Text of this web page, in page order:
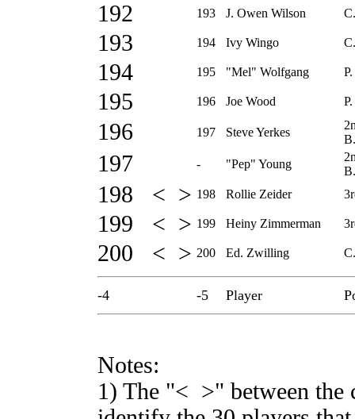
192 193 J. Owen Wilson
193 194 Ivy Wingo C.
194 195 "Mel" Wolfgang P.
195 196 Joe Wood P.
196 197 Steve Yerkes
B.
197 - "Pep" Young
B.
198 < > 198 Rollie Zeider
199 < > 199 Heiny Zimmerman
200 < > 200 Ed. Zwilling
-4 -5 Player
Notes:
1) The "< >" between the